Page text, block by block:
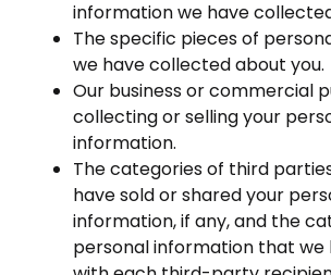
information we have
The specific pieces of
we have collected about you.
Our business or commercial
collecting or selling your
information.
The categories of third
have sold or shared your
information, if any, and the
personal information that we